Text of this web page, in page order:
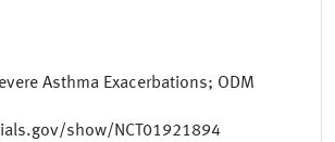
Asthma Exacerbations; ODM
show/NCT01921894